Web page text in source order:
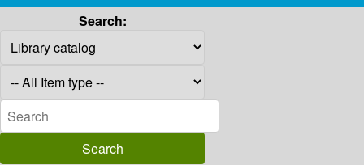
Search: